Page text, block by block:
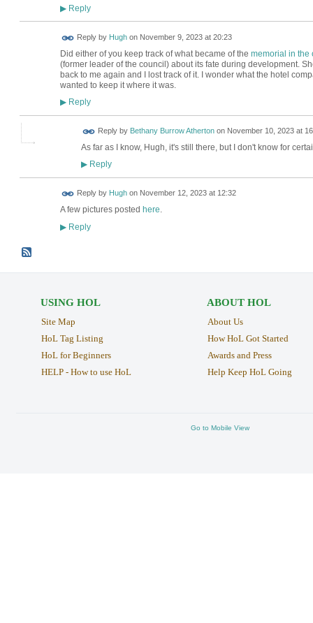
▶Reply
Reply by Hughon November 9, 2023 at 20:23
Did either of you keep track of what became of the memorial in the
(former leader of the council) about its fate during development.
back to me again and I lost track of it. I wonder what the hotel
wanted to keep it where it was.
▶Reply
Reply by Bethany Burrow Athertonon November 10, 2023 at
As far as I know, Hugh, it's still there, but I don't know for
▶Reply
Reply by Hughon November 12, 2023 at 12:32
A few pictures posted here.
▶Reply
USING HOL
Site Map
HoL Tag Listing
HoL for Beginners
HELP - How to use HoL
ABOUT HOL
About Us
How HoL Got Started
Awards and Press
Help Keep HoL Going
Go to Mobile View